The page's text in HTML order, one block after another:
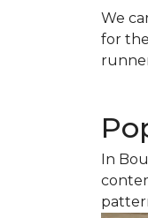
We
for
In